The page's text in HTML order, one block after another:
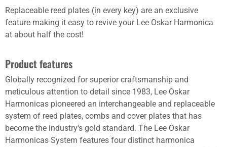
Replaceable reed plates (in every key) are an exclusive
feature making it easy to revive your Lee Oskar Harmonica
at about half the cost!
Product features
Globally recognized for superior craftsmanship and
meticulous attention to detail since 1983, Lee Oskar
Harmonicas pioneered an interchangeable and replaceable
system of reed plates, combs and cover plates that has
become the industry's gold standard. The Lee Oskar
Harmonicas System features four distinct harmonica